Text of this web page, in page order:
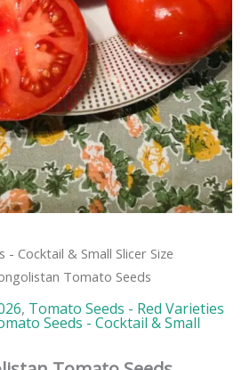
- Cocktail & Small Slicer Size
Tomato Seeds
, Tomato Seeds - Red Varieties
Seeds - Cocktail & Small